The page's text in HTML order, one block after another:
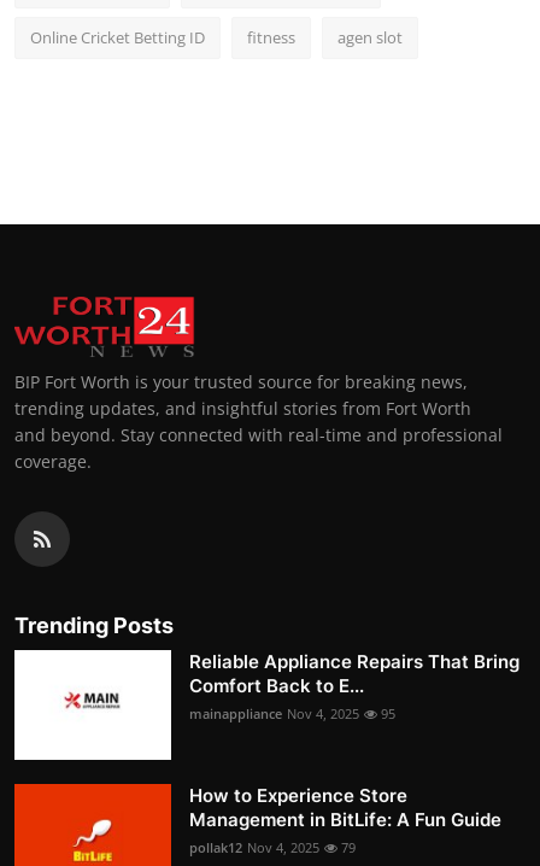
Online Cricket Betting ID fitness agen slot
BIP Fort Worth is your trusted source for breaking news,
trending updates, and insightful stories from Fort Worth
and beyond. Stay connected with real-time and professional
coverage.
Trending Posts
Reliable Appliance Repairs That Bring
Comfort Back to E...
mainappliance Nov 4, 2025 95
How to Experience Store
Management in BitLife: A Fun Guide
pollak12 Nov 4, 2025 79